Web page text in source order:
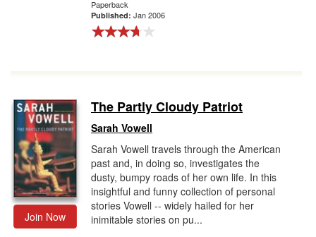
Paperback
Published: Jan 2006
Join Now
The Partly Cloudy Patriot
Sarah Vowell
Sarah Vowell travels through the American
past and, in doing so, investigates the
dusty, bumpy roads of her own life. In this
insightful and funny collection of personal
stories Vowell -- widely hailed for her
inimitable stories on pu...